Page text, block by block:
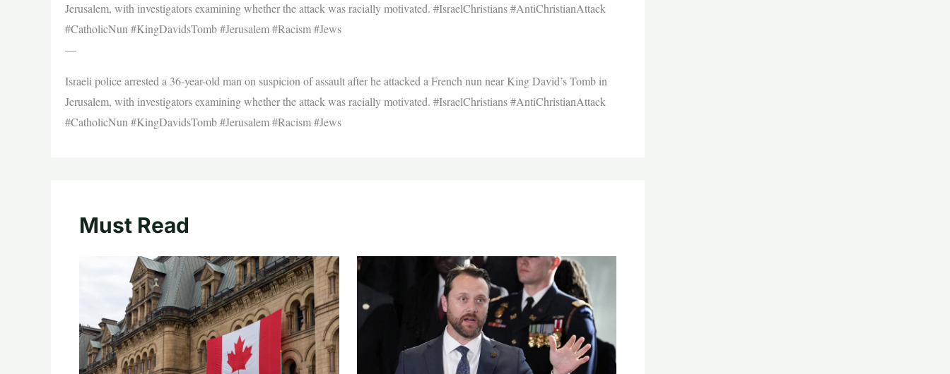
Jerusalem, with investigators examining whether the attack was racially motivated. #IsraelChristians #AntiChristianAttack
#CatholicNun #KingDavidsTomb #Jerusalem #Racism #Jews
—
Israeli police arrested a 36-year-old man on suspicion of assault after he attacked a French nun near King David’s Tomb in
Jerusalem, with investigators examining whether the attack was racially motivated. #IsraelChristians #AntiChristianAttack
#CatholicNun #KingDavidsTomb #Jerusalem #Racism #Jews
Must Read